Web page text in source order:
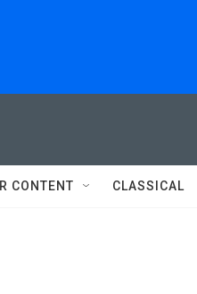
CONTENT CLASSICAL